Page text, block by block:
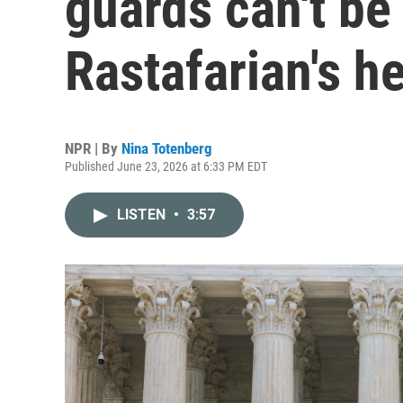
Rastafarian's
NPR | By Nina Totenberg
Published June 23, 2026 at 6:33 PM EDT
LISTEN • 3:57